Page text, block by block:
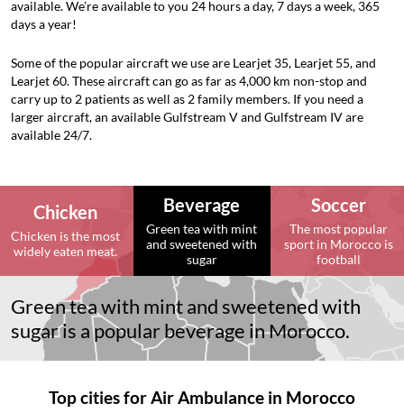
available. We’re available to you 24 hours a day, 7 days a week, 365
days a year!
Some of the popular aircraft we use are Learjet 35, Learjet 55, and
Learjet 60. These aircraft can go as far as 4,000 km non-stop and
carry up to 2 patients as well as 2 family members. If you need a
larger aircraft, an available Gulfstream V and Gulfstream IV are
available 24/7.
Green tea with mint and sweetened with
sugar is a popular beverage in Morocco.
Beverage
Green tea with mint
and sweetened with
sugar
Chicken
Chicken is the most
widely eaten meat.
Soccer
The most popular
sport in Morocco is
football
Top cities for Air Ambulance in Morocco